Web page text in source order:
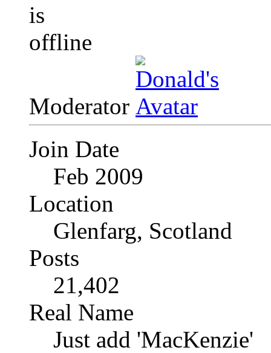
Moderator
Join Date
Feb 2009
Location
Glenfarg, Scotland
Posts
21,402
Real Name
Just add 'MacKenzie'